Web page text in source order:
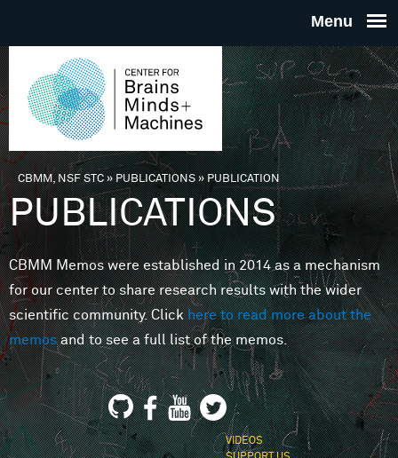
THE
FOR
MINDS
You are here
CBMM, NSF STC» PUBLICATIONS»PUBLICATION
PUBLICATIONS
CBMM Memos were established in 2014 as a mechanism
for our center to share research results with the wider
scientific community. Clickhere to read more about the
memosand to see a full list of the memos.
VIDEOS